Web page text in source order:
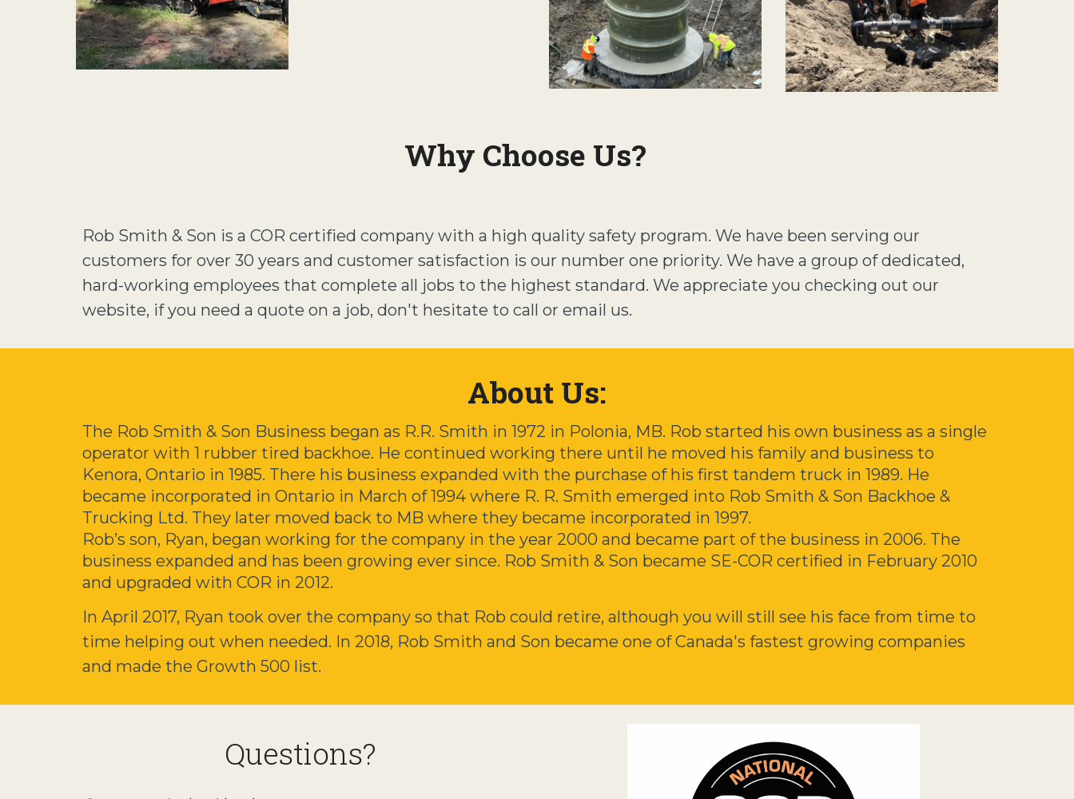
Why Choose Us?
Rob Smith & Son is a COR certified company with a high quality safety program. We have been serving our
customers for over 30 years and customer satisfaction is our number one priority. We have a group of dedicated,
hard-working employees that complete all jobs to the highest standard. We appreciate you checking out our
website, if you need a quote on a job, don't hesitate to call or email us.
About Us:
The Rob Smith & Son Business began as R.R. Smith in 1972 in Polonia, MB. Rob started his own business as a single
operator with 1 rubber tired backhoe. He continued working there until he moved his family and business to
Kenora, Ontario in 1985. There his business expanded with the purchase of his first tandem truck in 1989. He
became incorporated in Ontario in March of 1994 where R. R. Smith emerged into Rob Smith & Son Backhoe &
Trucking Ltd. They later moved back to MB where they became incorporated in 1997.
Rob’s son, Ryan, began working for the company in the year 2000 and became part of the business in 2006. The
business expanded and has been growing ever since. Rob Smith & Son became SE-COR certified in February 2010
and upgraded with COR in 2012.
In April 2017, Ryan took over the company so that Rob could retire, although you will still see his face from time to
time helping out when needed. In 2018, Rob Smith and Son became one of Canada's fastest growing companies
and made the Growth 500 list.
Questions?